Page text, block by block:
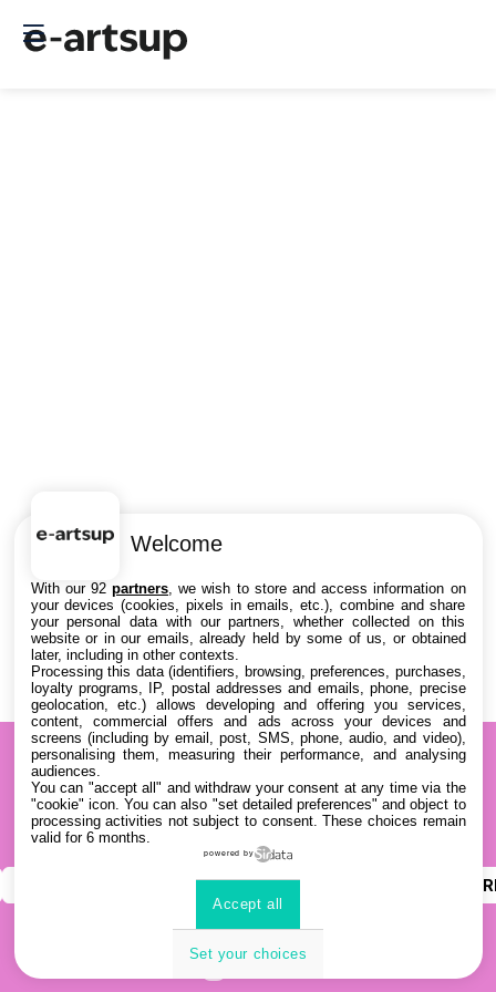
YOUTUBE
Welcome
With our 92partners , we wish to store and access information on
your devices (cookies, pixels in emails, etc.), combine and share
your personal data with our partners, whether collected on this
website or in our emails, already held by some of us, or obtained
later, including in other contexts.
Processing this data (identifiers, browsing, preferences, purchases,
loyalty programs, IP, postal addresses and emails, phone, precise
geolocation, etc.) allows developing and offering you services,
content, commercial offers and ads across your devices and
screens (including by email, post, SMS, phone, audio, and video),
personalising them, measuring their performance, and analysing
audiences.
You can "accept all" and withdraw your consent at any time via the
"cookie" icon. You can also "set detailed preferences" and object to
processing activities not subject to consent. These choices remain
valid for 6 months.
powered by
Set your choices
Accept all